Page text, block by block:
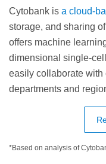
Cytobank is a cloud-
storage, and sharing
offers machine
dimensional single-
easily collaborate with
departments and
*Based on analysis of